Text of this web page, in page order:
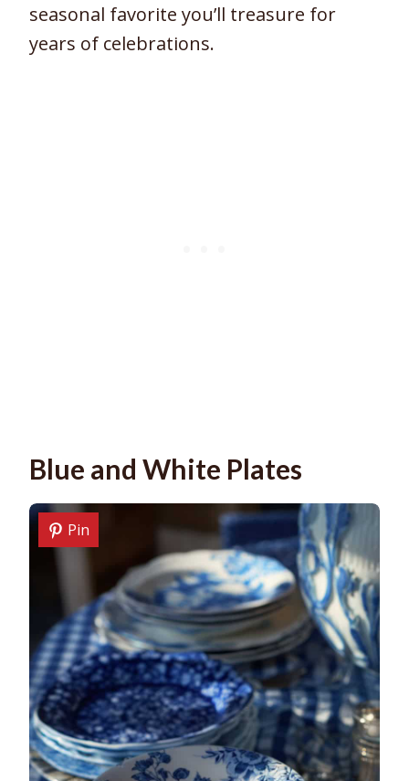
seasonal favorite you’ll treasure for
years of celebrations.
Blue and White Plates
Pin